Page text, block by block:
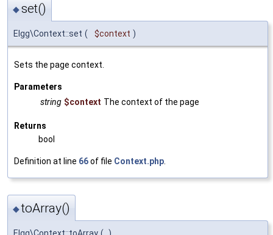
◆set()
Elgg\Context::set ( $context )
Sets the page context.
Parameters
string $context The context of the page
Returns
bool
Definition at line 66of file Context.php
◆toArray()